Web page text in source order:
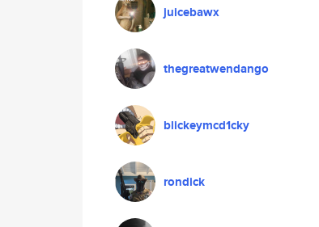
juicebawx
thegreatwendango
blickeymcd1cky
rondick